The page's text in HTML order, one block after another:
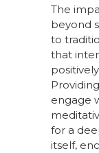
The
beyond
to
that
engage
for a
itself,